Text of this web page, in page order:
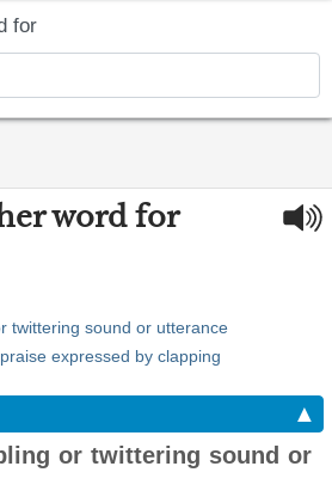
for
word for
twittering sound or utterance
expressed by clapping
▲
or twittering sound or